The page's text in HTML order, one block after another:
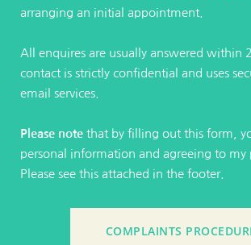
arranging an initial appointment.
All enquires are usually answered within
contact is strictly confidential and uses
email services.
Please note that by filling out this form,
personal information and agreeing to my
Please see this attached in the footer.
COMPLAINTS